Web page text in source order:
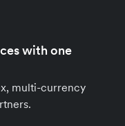
with one
multi-currency